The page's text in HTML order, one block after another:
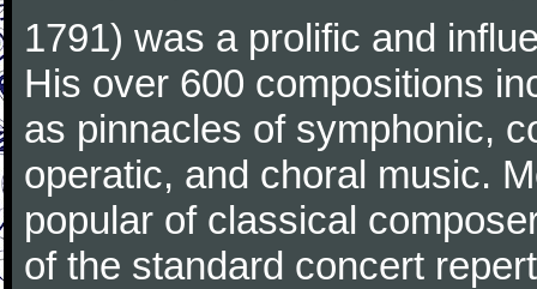
1791) was a prolific and
His over 600 compositions
as pinnacles of symphonic,
operatic, and choral music.
popular of classical
of the standard concert